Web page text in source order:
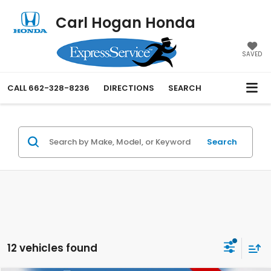
Carl Hogan Honda
SAVED
CALL 662-328-8236 DIRECTIONS SEARCH
Search
12 vehicles found